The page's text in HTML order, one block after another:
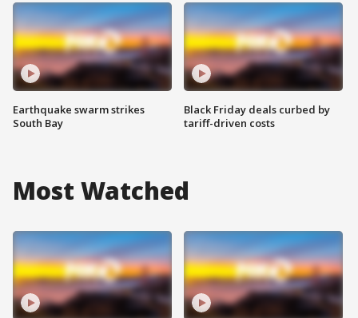
Earthquake swarm strikes
South Bay
Black Friday deals curbed by
tariff-driven costs
Most Watched